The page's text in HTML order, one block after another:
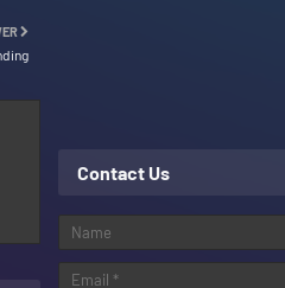
Contact Us